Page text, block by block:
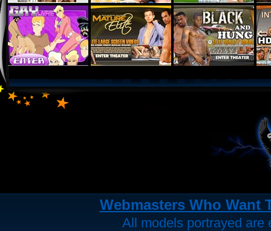
Webmasters Who Want
All models portrayed are